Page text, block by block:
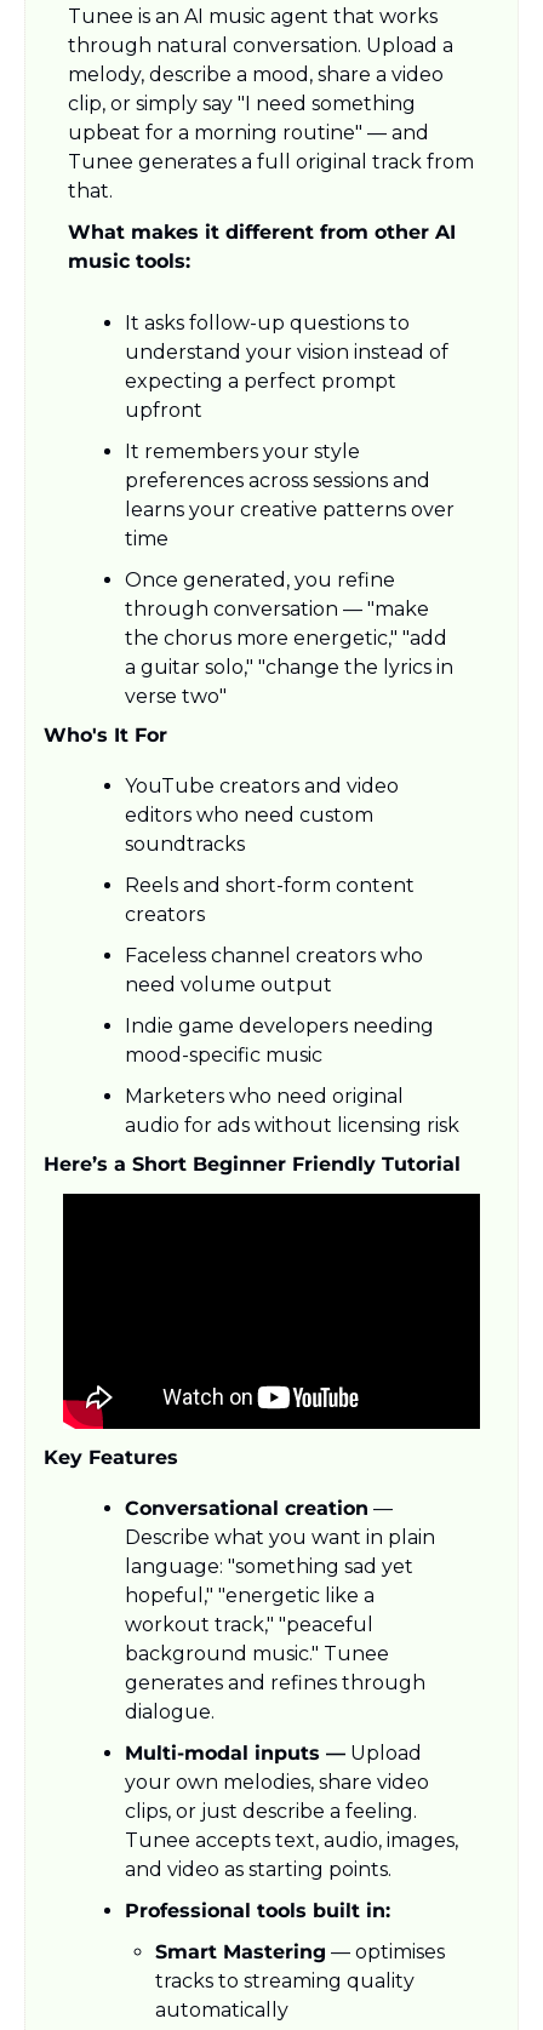
Tunee is an AI music agent that works
through natural conversation. Upload a
melody, describe a mood, share a video
clip, or simply say "I need something
upbeat for a morning routine" — and
Tunee generates a full original track from
that.
What makes it different from other AI
music tools:
It asks follow-up questions to
understand your vision instead of
expecting a perfect prompt
upfront
It remembers your style
preferences across sessions and
learns your creative patterns over
time
Once generated, you refine
through conversation — "make
the chorus more energetic," "add
a guitar solo," "change the lyrics in
verse two"
Who's It For
YouTube creators and video
editors who need custom
soundtracks
Reels and short-form content
creators
Faceless channel creators who
need volume output
Indie game developers needing
mood-specific music
Marketers who need original
audio for ads without licensing risk
Here’s a Short Beginner Friendly Tutorial
Key Features
Conversational creation —
Describe what you want in plain
language: "something sad yet
hopeful," "energetic like a
workout track," "peaceful
background music." Tunee
generates and refines through
dialogue.
Multi-modal inputs — Upload
your own melodies, share video
clips, or just describe a feeling.
Tunee accepts text, audio, images,
and video as starting points.
Professional tools built in:
Smart Mastering — optimises
tracks to streaming quality
automatically